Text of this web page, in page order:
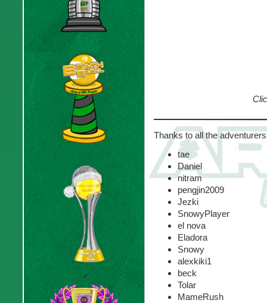
Thanks to all the
tae
Daniel
nitram
pengjin2009
Jezki
SnowyPlayer
el nova
Eladora
Snowy
alexkiki1
beck
Tolar
MameRush